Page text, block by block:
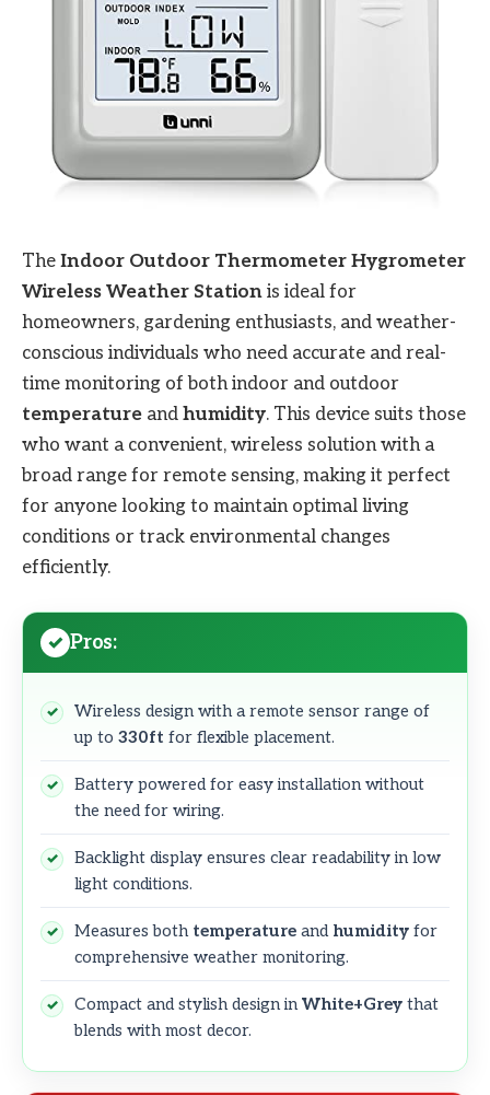
The Indoor Outdoor Thermometer Hygrometer
Wireless Weather Station is ideal for
homeowners, gardening enthusiasts, and weather-
conscious individuals who need accurate and real-
time monitoring of both indoor and outdoor
temperature and humidity. This device suits those
who want a convenient, wireless solution with a
broad range for remote sensing, making it perfect
for anyone looking to maintain optimal living
conditions or track environmental changes
efficiently.
Pros:
Wireless design with a remote sensor range of
up to 330ft for flexible placement.
Battery powered for easy installation without
the need for wiring.
Backlight display ensures clear readability in low
light conditions.
Measures both temperature and humidity for
comprehensive weather monitoring.
Compact and stylish design inWhite+Grey that
blends with most decor.